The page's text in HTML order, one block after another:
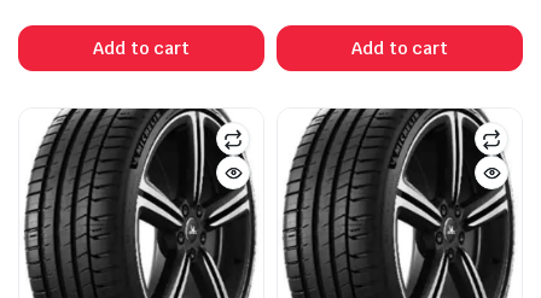
was:
$357.50.
is:
$295.00.Add to cart
was:
$357.50.
is:
$210.00.Add to cart